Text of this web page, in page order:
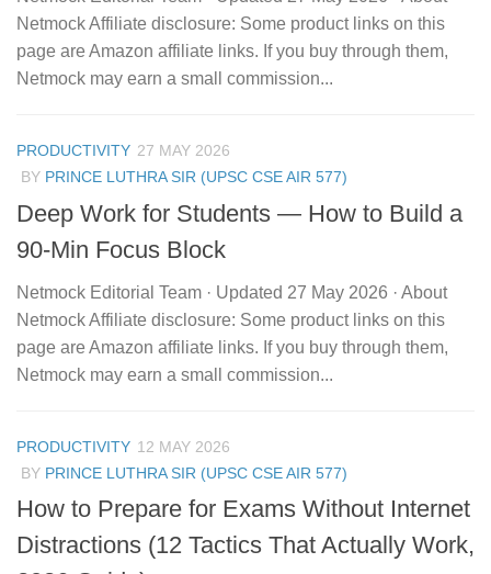
Netmock Affiliate disclosure: Some product links on this
page are Amazon affiliate links. If you buy through them,
Netmock may earn a small commission...
PRODUCTIVITY 27 MAY 2026
BY PRINCE LUTHRA SIR (UPSC CSE AIR 577)
Deep Work for Students — How to Build a
90-Min Focus Block
Netmock Editorial Team · Updated 27 May 2026 · About
Netmock Affiliate disclosure: Some product links on this
page are Amazon affiliate links. If you buy through them,
Netmock may earn a small commission...
PRODUCTIVITY 12 MAY 2026
BY PRINCE LUTHRA SIR (UPSC CSE AIR 577)
How to Prepare for Exams Without Internet
Distractions (12 Tactics That Actually Work,